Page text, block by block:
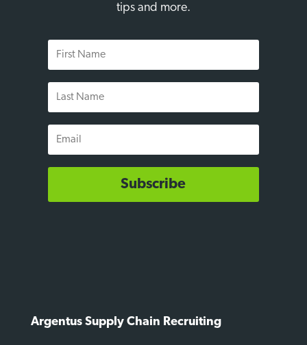
tips and more.
First
Name
Last
Name
Email
Subscribe
Argentus Supply Chain Recruiting